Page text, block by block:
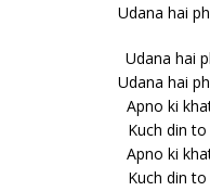
Udana hai
Udana hai
Udana hai
Apno ki
Kuch din
Apno ki
Kuch din